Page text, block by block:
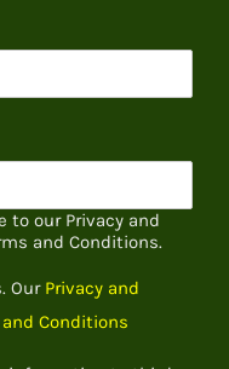
to our Privacy and
and Conditions.
Our Privacy and
Conditions